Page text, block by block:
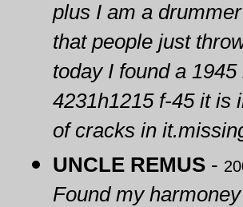
plus I am a
that people just
today I found a
4231h1215 f-45 it is
of cracks in
UNCLE REMUS -
Found my